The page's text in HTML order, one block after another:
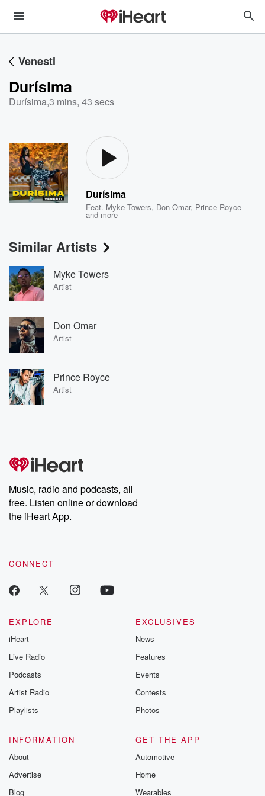
Venesti
Durísima
Durísima,3 mins, 43 secs
Durísima
Feat. Myke Towers, Don Omar, Prince Royce
and more
Similar Artists
Myke Towers
Artist
Don Omar
Artist
Prince Royce
Artist
Music, radio and podcasts, all
free. Listen online or download
the iHeart App.
CONNECT
EXPLORE
iHeart
Live Radio
Podcasts
Artist Radio
Playlists
EXCLUSIVES
News
Features
Events
Contests
Photos
INFORMATION
About
Advertise
Blog
GET THE APP
Automotive
Home
Wearables